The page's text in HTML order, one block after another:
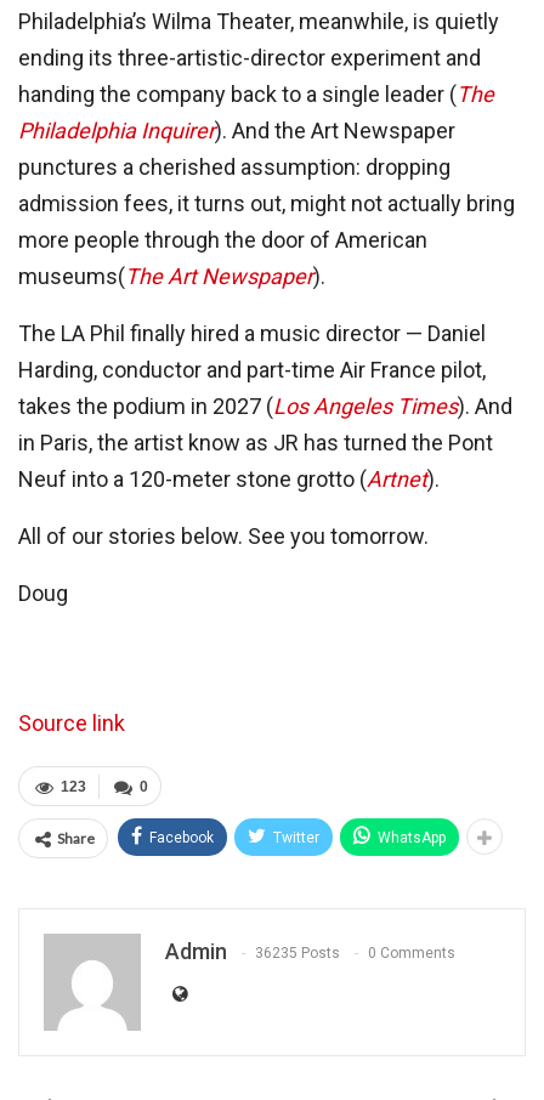
Philadelphia’s Wilma Theater, meanwhile, is quietly
ending its three-artistic-director experiment and
handing the company back to a single leader (The
Philadelphia Inquirer). And the Art Newspaper
punctures a cherished assumption: dropping
admission fees, it turns out, might not actually bring
more people through the door of American
museums(The Art Newspaper).
The LA Phil finally hired a music director — Daniel
Harding, conductor and part-time Air France pilot,
takes the podium in 2027 (Los Angeles Times). And
in Paris, the artist know as JR has turned the Pont
Neuf into a 120-meter stone grotto (Artnet).
All of our stories below. See you tomorrow.
Doug
Source link
0
123
Share Facebook Twitter WhatsApp
Admin 36235 Posts 0 Comments